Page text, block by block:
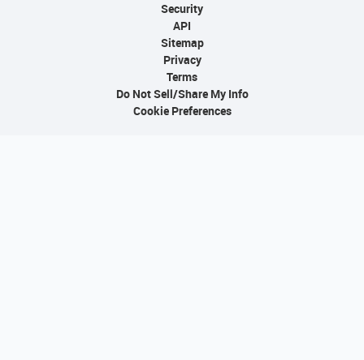
Security
API
Sitemap
Privacy
Terms
Do Not Sell/Share My Info
Cookie Preferences